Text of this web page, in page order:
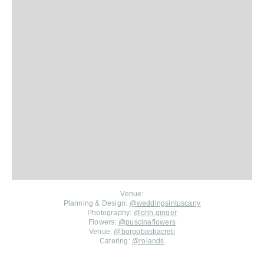
Venue:
Planning & Design: @weddingsintuscany⁠
Photography: @ohh.ginger
Flowers: @puscinaflowers
Venue: @borgobastiacreti⁠
Catering: @rolands⁠